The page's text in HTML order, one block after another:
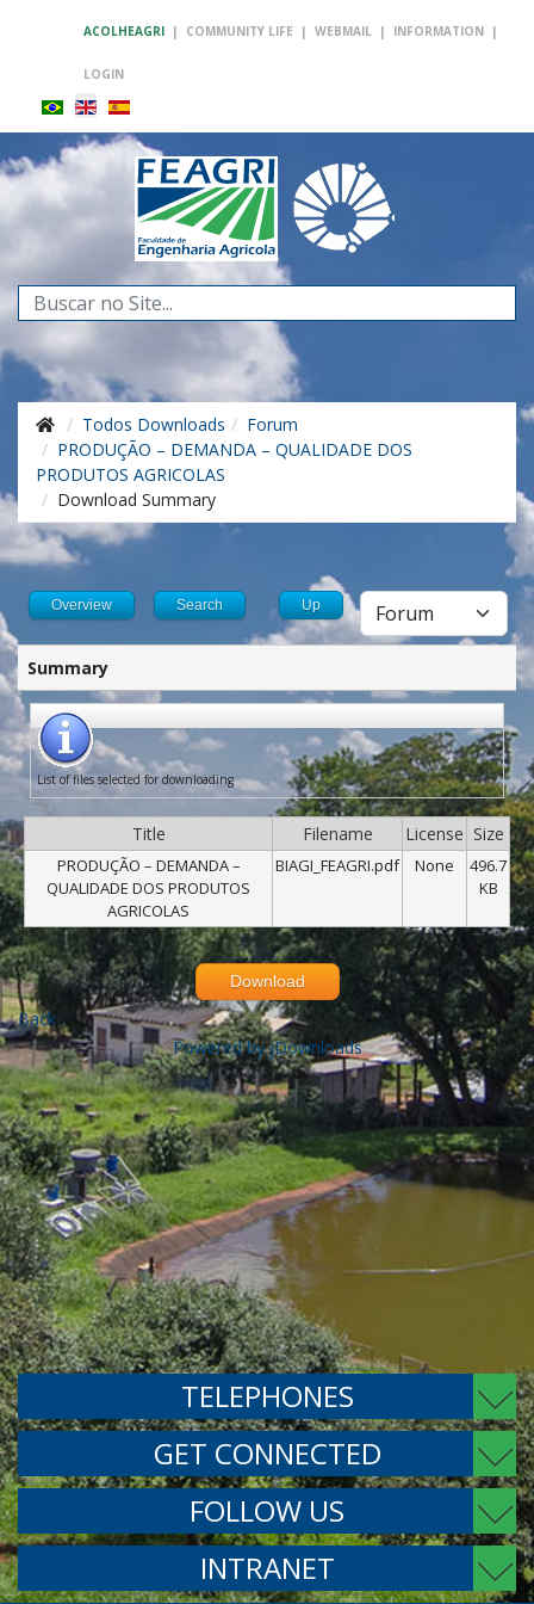
ACOLHEAGRI | COMMUNITY LIFE | WEBMAIL | INFORMATION |
LOGIN
Search
...
Todos Downloads
Forum
PRODUÇÃO – DEMANDA – QUALIDADE DOS
PRODUTOS AGRICOLAS
Download Summary
Overview Search Up
Summary
List of files selected for downloading
Title Filename License Size
PRODUÇÃO – DEMANDA –
QUALIDADE DOS PRODUTOS
AGRICOLAS
BIAGI_FEAGRI.pdf None
496.7
KB
Download
Back
Powered by jDownloads
TELEPHONES
GET CONNECTED
FOLLOW US
INTRANET